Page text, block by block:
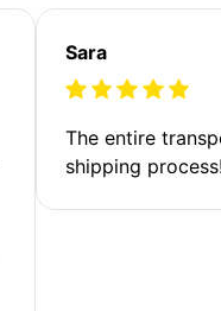
Sara
The entire
shipping